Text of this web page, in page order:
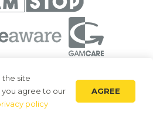
All rights reserved
resource, all materials are intended
does not accept bets on sports,
and related activities.
the site
agree to our
policy
AGREE